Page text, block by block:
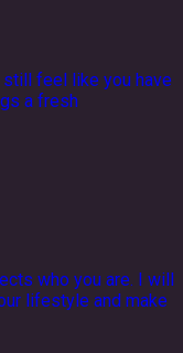
feel like you have
a fresh
who you are. I will
lifestyle and make